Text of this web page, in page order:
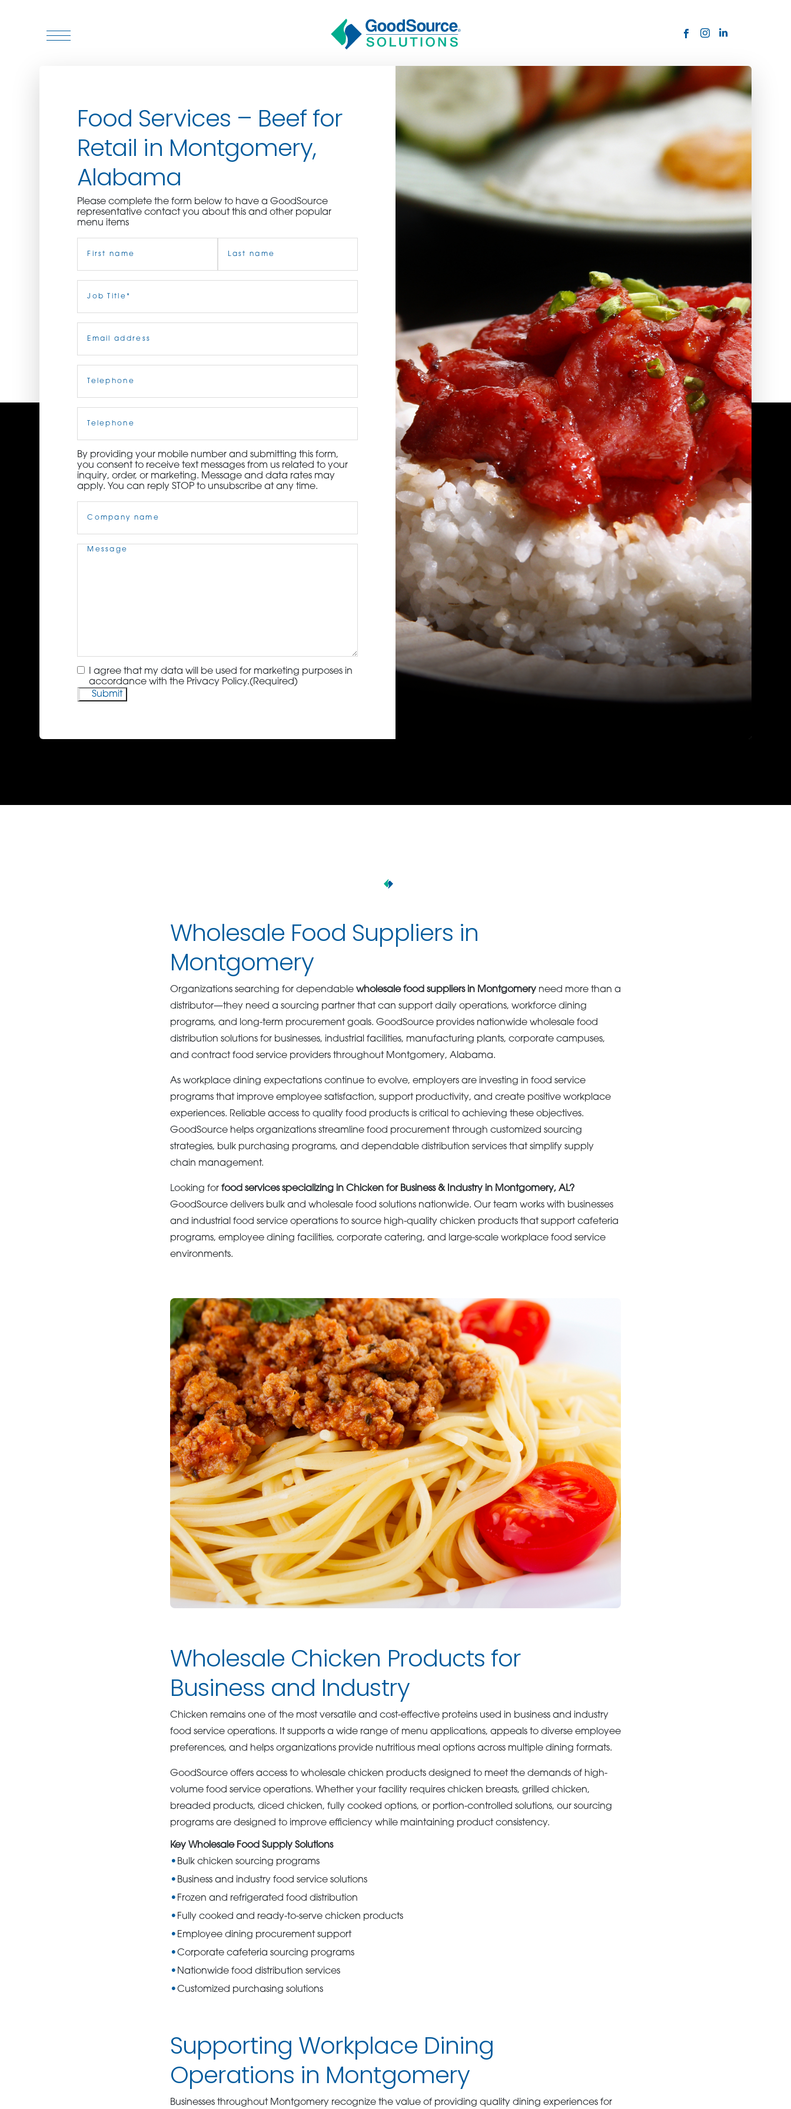
WHO WE SERVE
ASSOCIATIONS
CULINARY CREATIONS
PRODUCTS
ORDER NOW
BECOME A CUSTOMER
3115 Melrose Drive, Suite 160, Carlsbad, California 92010 | (800) 776-6758
Food Services – Beef for
Retail in Montgomery,
Alabama
Please complete the form below to have a GoodSource
representative contact you about this and other popular
menu items
Title(Required)
Phone
By providing your mobile number and submitting this form,
you consent to receive text messages from us related to your
inquiry, order, or marketing. Message and data rates may
apply. You can reply STOP to unsubscribe at any time.
Name(Required)
Message(Required)
Consent(Required)
I agree that my data will be used for marketing purposes in
accordance with the Privacy Policy.(Required)
Wholesale Food Suppliers in
Montgomery
Organizations searching for dependable wholesale food suppliers in Montgomeryneed more than a
distributor—they need a sourcing partner that can support daily operations, workforce dining
programs, and long-term procurement goals. GoodSource provides nationwide wholesale food
distribution solutions for businesses, industrial facilities, manufacturing plants, corporate campuses,
and contract food service providers throughout Montgomery, Alabama.
As workplace dining expectations continue to evolve, employers are investing in food service
programs that improve employee satisfaction, support productivity, and create positive workplace
experiences. Reliable access to quality food products is critical to achieving these objectives.
GoodSource helps organizations streamline food procurement through customized sourcing
strategies, bulk purchasing programs, and dependable distribution services that simplify supply
chain management.
Looking for food services specializing in Chicken for Business & Industry in Montgomery, AL?
GoodSource delivers bulk and wholesale food solutions nationwide. Our team works with businesses
and industrial food service operations to source high-quality chicken products that support cafeteria
programs, employee dining facilities, corporate catering, and large-scale workplace food service
environments.
Wholesale Chicken Products for
Business and Industry
Chicken remains one of the most versatile and cost-effective proteins used in business and industry
food service operations. It supports a wide range of menu applications, appeals to diverse employee
preferences, and helps organizations provide nutritious meal options across multiple dining formats.
GoodSource offers access to wholesale chicken products designed to meet the demands of high-
volume food service operations. Whether your facility requires chicken breasts, grilled chicken,
breaded products, diced chicken, fully cooked options, or portion-controlled solutions, our sourcing
programs are designed to improve efficiency while maintaining product consistency.
Key Wholesale Food Supply Solutions
Bulk chicken sourcing programs
Business and industry food service solutions
Frozen and refrigerated food distribution
Fully cooked and ready-to-serve chicken products
Employee dining procurement support
Corporate cafeteria sourcing programs
Nationwide food distribution services
Customized purchasing solutions
Supporting Workplace Dining
Operations in Montgomery
Businesses throughout Montgomery recognize the value of providing quality dining experiences for